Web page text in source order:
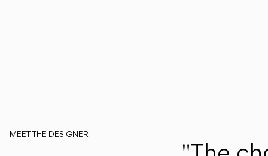
MEET THE DESIGNER